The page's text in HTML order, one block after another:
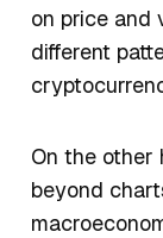
on price and
different
On the other
beyond